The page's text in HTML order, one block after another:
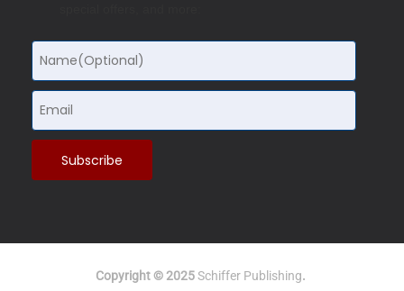
Copyright © 2025Schiffer Publishing.